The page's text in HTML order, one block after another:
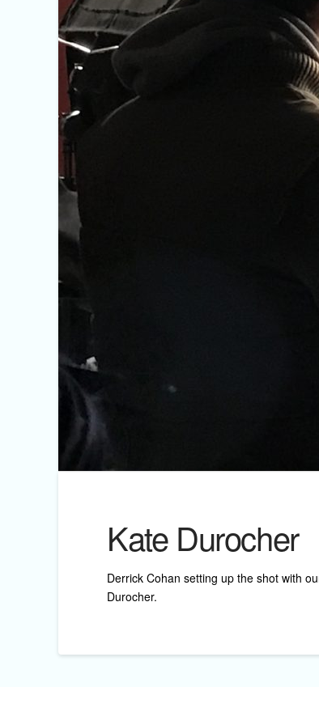
Kate Durocher
Derrick Cohan setting up the shot with
Durocher.